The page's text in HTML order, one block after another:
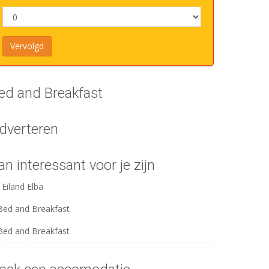
and Breakfast
interessant voor je zijn
Eiland Elba
and Breakfast
and Breakfast